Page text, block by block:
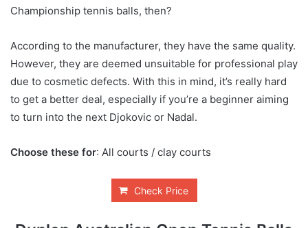
Championship tennis balls, then?
According to the manufacturer, they have the same quality.
However, they are deemed unsuitable for professional play
due to cosmetic defects. With this in mind, it’s really hard
to get a better deal, especially if you’re a beginner aiming
to turn into the next Djokovic or Nadal.
Choose these for: All courts / clay courts
Check Price